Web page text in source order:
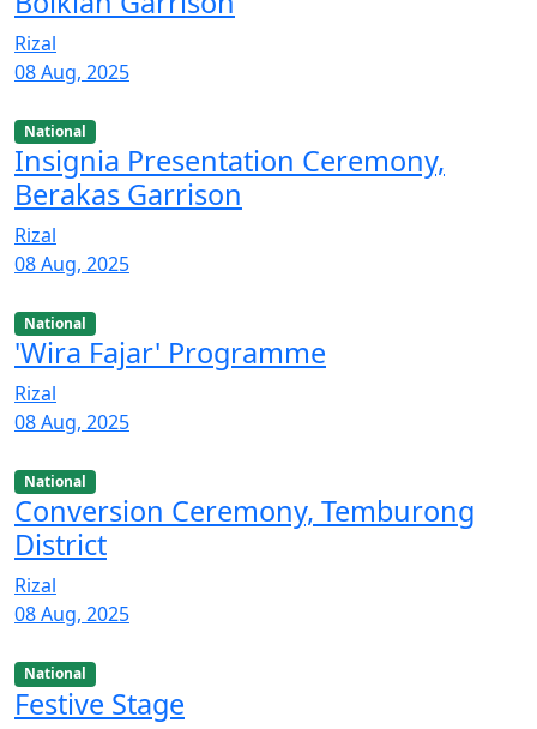
Rizal
08 Aug, 2025
National
Insignia Presentation Ceremony,
Berakas Garrison
Rizal
08 Aug, 2025
National
'Wira Fajar' Programme
Rizal
08 Aug, 2025
National
Conversion Ceremony, Temburong
District
Rizal
08 Aug, 2025
National
Festive Stage